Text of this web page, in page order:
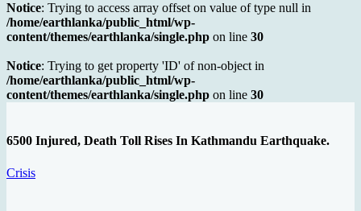
Notice: Trying to access array offset on value of type null in
/home/earthlanka/public_html/wp-
content/themes/earthlanka/single.php on line 30
Notice: Trying to get property 'ID' of non-object in
/home/earthlanka/public_html/wp-
content/themes/earthlanka/single.php on line 30
6500 Injured, Death Toll Rises In Kathmandu Earthquake.
Crisis